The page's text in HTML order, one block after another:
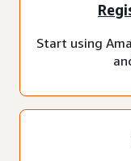
Start using